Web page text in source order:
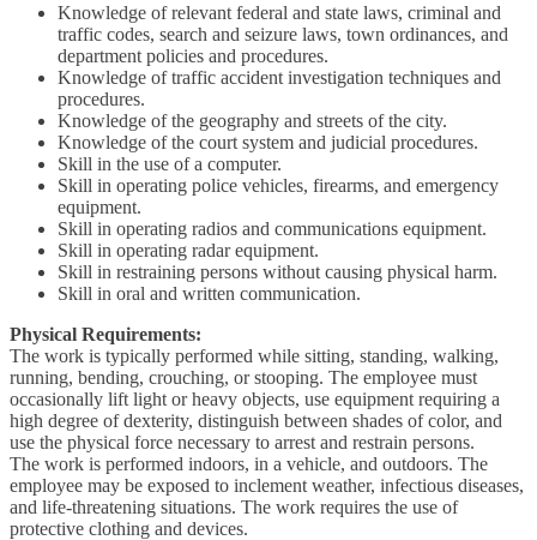
Knowledge of relevant federal and state laws, criminal and
traffic codes, search and seizure laws, town ordinances, and
department policies and procedures.
Knowledge of traffic accident investigation techniques and
procedures.
Knowledge of the geography and streets of the city.
Knowledge of the court system and judicial procedures.
Skill in the use of a computer.
Skill in operating police vehicles, firearms, and emergency
equipment.
Skill in operating radios and communications equipment.
Skill in operating radar equipment.
Skill in restraining persons without causing physical harm.
Skill in oral and written communication.
Physical Requirements:
The work is typically performed while sitting, standing, walking,
running, bending, crouching, or stooping. The employee must
occasionally lift light or heavy objects, use equipment requiring a
high degree of dexterity, distinguish between shades of color, and
use the physical force necessary to arrest and restrain persons.
The work is performed indoors, in a vehicle, and outdoors. The
employee may be exposed to inclement weather, infectious diseases,
and life-threatening situations. The work requires the use of
protective clothing and devices.